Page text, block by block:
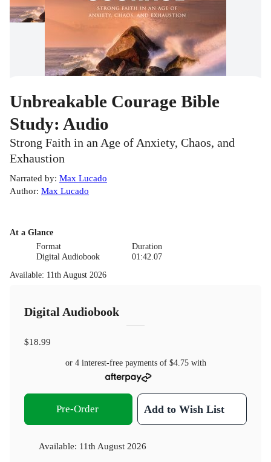
Unbreakable Courage Bible
Study: Audio
Strong Faith in an Age of Anxiety, Chaos, and
Exhaustion
Narrated by: Max Lucado
Author: Max Lucado
At a Glance
Format
Digital Audiobook
Duration
01:42.07
Available: 11th August 2026
Digital Audiobook
$18.99
or 4 interest-free payments of $4.75with
Pre-Order Add to Wish List
Available: 11th August 2026